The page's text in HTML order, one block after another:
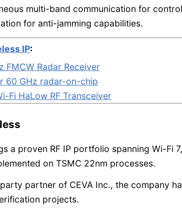
multi-band communication for
for anti-jamming capabilities.
IP:
FMCW Radar Receiver
60 GHz radar-on-chip
Fi HaLow RF Transceiver
a proven RF IP portfolio spanning Wi-Fi
on TSMC 22nm processes.
partner of CEVA Inc., the company
projects.